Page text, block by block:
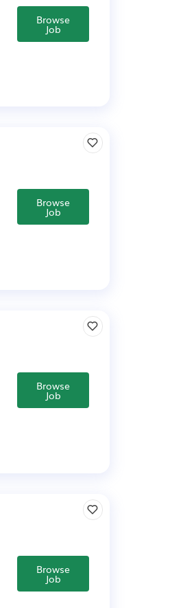
Browse
Job
Browse
Job
Browse
Job
Browse
Job